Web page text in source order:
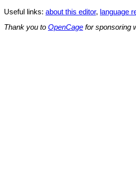
Useful links: about this editor, language
Thank you to OpenCage for sponsoring